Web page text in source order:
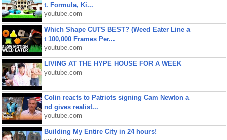
t. Formula, Ki...
youtube.com
Which Shape CUTS BEST? (Weed Eater Line a
t 100,000 Frames Per...
youtube.com
LIVING AT THE HYPE HOUSE FOR A WEEK
youtube.com
Colin reacts to Patriots signing Cam Newton a
nd gives realist...
youtube.com
Building My Entire City in 24 hours!